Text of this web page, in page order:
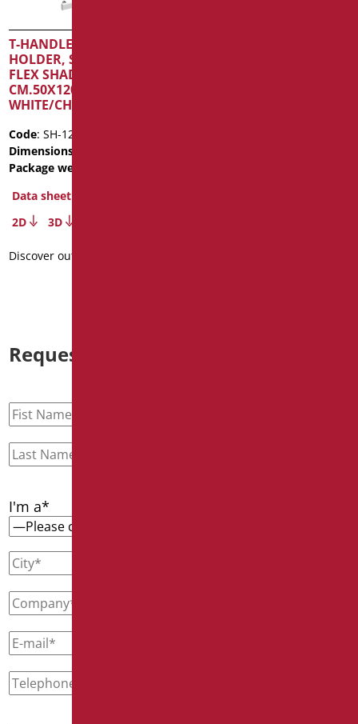
T-HANDLE WITH SHOWER
HOLDER, SHOWER AND
FLEX SHADE SERIES
CM.50X120 MATT
WHITE/CHROME
Code: SH-12050/30
Dimensions
Package weight
Data sheet
2D
3D
Discover out more
Request information
I'm a*